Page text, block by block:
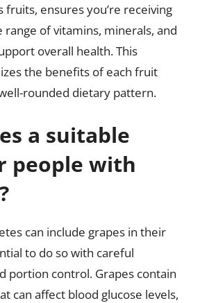
fruits, ensures you’re receiving
range of vitamins, minerals, and
overall health. This
the benefits of each fruit
rounded dietary pattern.
a suitable
people with
can include grapes in their
to do so with careful
portion control. Grapes contain
can affect blood glucose levels,